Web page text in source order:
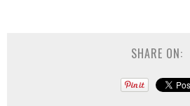
SHARE ON: